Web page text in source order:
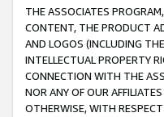
THE ASSOCIATES
CONTENT, THE PRODUCT
AND LOGOS (INCLUDING
INTELLECTUAL PROPERTY
CONNECTION WITH THE
NOR ANY OF OUR
OTHERWISE, WITH